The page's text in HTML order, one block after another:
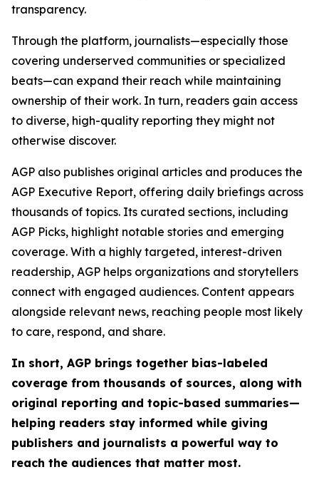
transparency.
Through the platform, journalists—especially those
covering underserved communities or specialized
beats—can expand their reach while maintaining
ownership of their work. In turn, readers gain access
to diverse, high-quality reporting they might not
otherwise discover.
AGP also publishes original articles and produces the
AGP Executive Report, offering daily briefings across
thousands of topics. Its curated sections, including
AGP Picks, highlight notable stories and emerging
coverage. With a highly targeted, interest-driven
readership, AGP helps organizations and storytellers
connect with engaged audiences. Content appears
alongside relevant news, reaching people most likely
to care, respond, and share.
In short, AGP brings together bias-labeled
coverage from thousands of sources, along with
original reporting and topic-based summaries—
helping readers stay informed while giving
publishers and journalists a powerful way to
reach the audiences that matter most.